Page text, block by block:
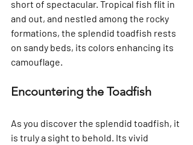
short of spectacular. Tropical fish flit in
and out, and nestled among the rocky
formations, the splendid toadfish rests
on sandy beds, its colors enhancing its
camouflage.
Encountering the Toadfish
As you discover the splendid toadfish, it
is truly a sight to behold. Its vivid